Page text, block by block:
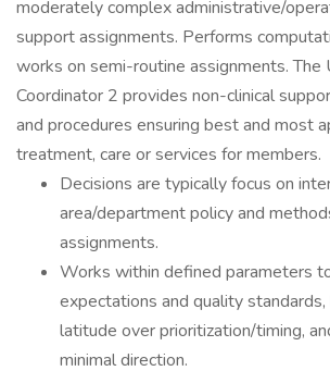
moderately complex administrative/
support assignments. Performs
works on semi-routine assignments. The
Coordinator 2 provides non-clinical
and procedures ensuring best and most
treatment, care or services for members.
Decisions are typically focus on
area/department policy and
assignments.
Works within defined parameters
expectations and quality
latitude over prioritization/timing,
minimal direction.